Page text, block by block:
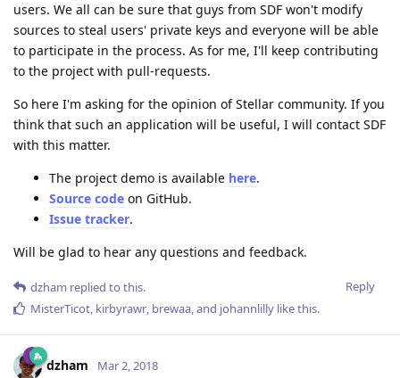
users. We all can be sure that guys from SDF won't modify
sources to steal users' private keys and everyone will be able
to participate in the process. As for me, I'll keep contributing
to the project with pull-requests.
So here I'm asking for the opinion of Stellar community. If you
think that such an application will be useful, I will contact SDF
with this matter.
The project demo is available here.
Source code on GitHub.
Issue tracker.
Will be glad to hear any questions and feedback.
Reply
dzham replied to this.
MisterTicot, kirbyrawr, brewaa, and johannlilly like this.
dzham Mar 2, 2018